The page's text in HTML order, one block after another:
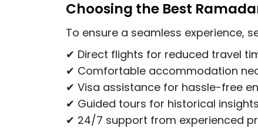
Choosing the Best
To ensure a seamless experience,
✔ Direct flights for reduced travel
✔ Comfortable accommodation
✔ Visa assistance for hassle-free
✔ Guided tours for historical
✔ 24/7 support from experienced